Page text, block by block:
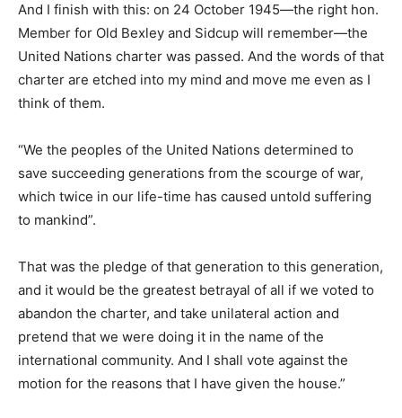
And I finish with this: on 24 October 1945—the right hon.
Member for Old Bexley and Sidcup will remember—the
United Nations charter was passed. And the words of that
charter are etched into my mind and move me even as I
think of them.
“We the peoples of the United Nations determined to
save succeeding generations from the scourge of war,
which twice in our life-time has caused untold suffering
to mankind”.
That was the pledge of that generation to this generation,
and it would be the greatest betrayal of all if we voted to
abandon the charter, and take unilateral action and
pretend that we were doing it in the name of the
international community. And I shall vote against the
motion for the reasons that I have given the house.”